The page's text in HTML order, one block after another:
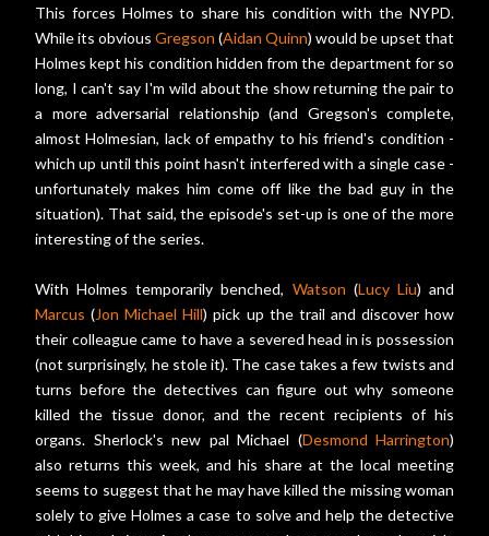
This forces Holmes to share his condition with the NYPD.
While its obvious Gregson (Aidan Quinn) would be upset that
Holmes kept his condition hidden from the department for so
long, I can't say I'm wild about the show returning the pair to
a more adversarial relationship (and Gregson's complete,
almost Holmesian, lack of empathy to his friend's condition -
which up until this point hasn't interfered with a single case -
unfortunately makes him come off like the bad guy in the
situation). That said, the episode's set-up is one of the more
interesting of the series.
With Holmes temporarily benched, Watson (Lucy Liu) and
Marcus (Jon Michael Hill) pick up the trail and discover how
their colleague came to have a severed head in is possession
(not surprisingly, he stole it). The case takes a few twists and
turns before the detectives can figure out why someone
killed the tissue donor, and the recent recipients of his
organs. Sherlock's new pal Michael (Desmond Harrington)
also returns this week, and his share at the local meeting
seems to suggest that he may have killed the missing woman
solely to give Holmes a case to solve and help the detective